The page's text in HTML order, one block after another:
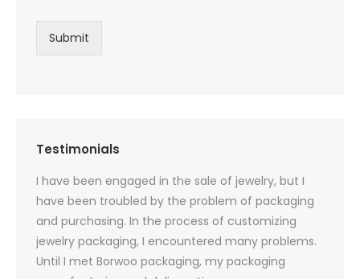
Submit
Testimonials
I have been engaged in the sale of jewelry, but I
have been troubled by the problem of packaging
and purchasing. In the process of customizing
jewelry packaging, I encountered many problems.
Until I met Borwoo packaging, my packaging